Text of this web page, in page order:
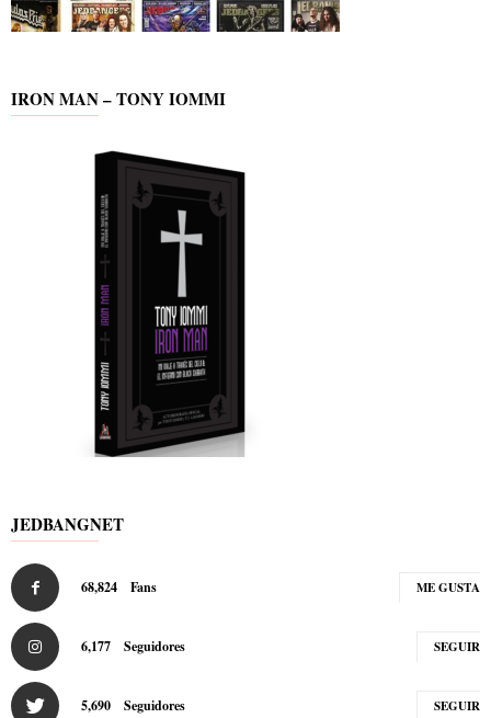
IRON MAN – TONY IOMMI
JEDBANGNET
68,824 Fans ME GUSTA
6,177 Seguidores SEGUIR
5,690 Seguidores SEGUIR